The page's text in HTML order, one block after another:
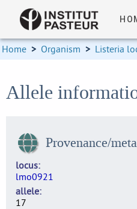
Home > Organism > Listeria
Allele
Provenance/
locus
lmo0921
allele
17